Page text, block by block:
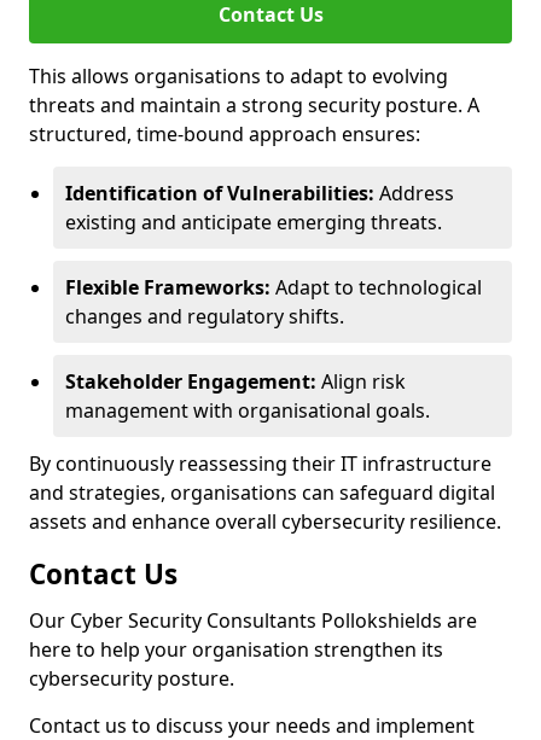
Contact Us
This allows organisations to adapt to evolving
threats and maintain a strong security posture. A
structured, time-bound approach ensures:
Identification of Vulnerabilities: Address
existing and anticipate emerging threats.
Flexible Frameworks: Adapt to technological
changes and regulatory shifts.
Stakeholder Engagement: Align risk
management with organisational goals.
By continuously reassessing their IT infrastructure
and strategies, organisations can safeguard digital
assets and enhance overall cybersecurity resilience.
Contact Us
Our Cyber Security Consultants Pollokshields are
here to help your organisation strengthen its
cybersecurity posture.
Contact us to discuss your needs and implement